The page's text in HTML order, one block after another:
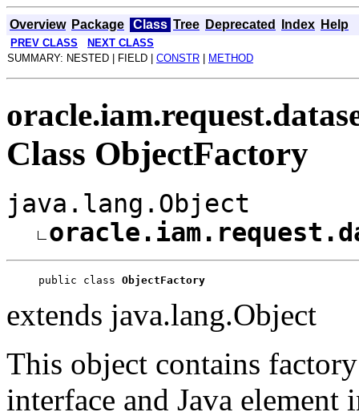
Overview Package Class Tree Deprecated Index Help
PREV CLASS
NEXT CLASS
SUMMARY: NESTED | FIELD | CONSTR METHOD
Class ObjectFactory
java.lang.Object
public class ObjectFactory
extends java.lang.Object
This object contains
interface and Java element